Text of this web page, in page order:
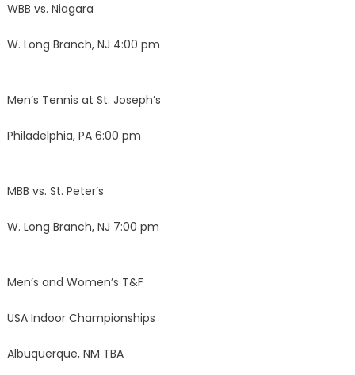
WBB vs. Niagara
W. Long Branch, NJ 4:00 pm
Men’s Tennis at St. Joseph’s
Philadelphia, PA 6:00 pm
MBB vs. St. Peter’s
W. Long Branch, NJ 7:00 pm
Men’s and Women’s T&F
USA Indoor Championships
Albuquerque, NM TBA